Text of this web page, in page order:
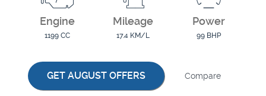
Engine
1199 CC
Mileage
17.4 KM/L
Power
99 BHP
GET AUGUST OFFERS Compare